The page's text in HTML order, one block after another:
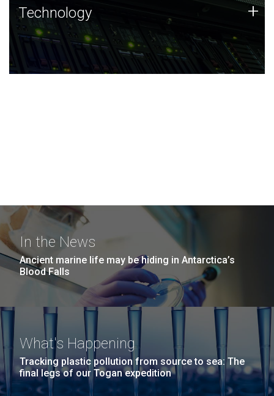
Technology
JCVI was built on a foundation of technology strengths
and this tradition continues today.
Technology +
In the News
Ancient marine life may be hiding in Antarctica’s
Blood Falls
What's Happening
Tracking plastic pollution from source to sea: The
final legs of our Togan expedition